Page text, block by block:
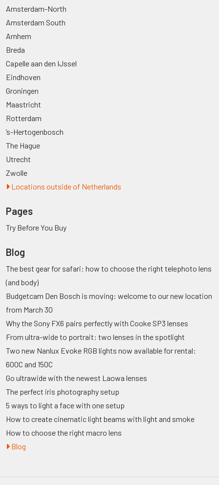
Amsterdam-North
Amsterdam South
Arnhem
Breda
Capelle aan den IJssel
Eindhoven
Groningen
Maastricht
Rotterdam
’s-Hertogenbosch
The Hague
Utrecht
Zwolle
Locations outside of Netherlands
Pages
Try Before You Buy
Blog
The best gear for safari: how to choose the right telephoto lens
(and body)
Budgetcam Den Bosch is moving: welcome to our new location
from March 30
Why the Sony FX6 pairs perfectly with Cooke SP3 lenses
From ultra-wide to portrait: two lenses in the spotlight
Two new Nanlux Evoke RGB lights now available for rental:
600C and 150C
Go ultrawide with the newest Laowa lenses
The perfect iris photography setup
5 ways to light a face with one setup
How to create cinematic light beams with light and smoke
How to choose the right macro lens
Blog